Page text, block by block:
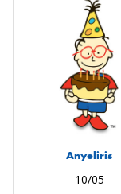
Anyeliris
10/05